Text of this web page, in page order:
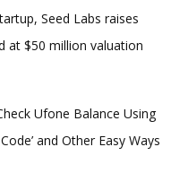
Seed Labs raises
at $50 million valuation
Ufone Balance Using
and Other Easy Ways